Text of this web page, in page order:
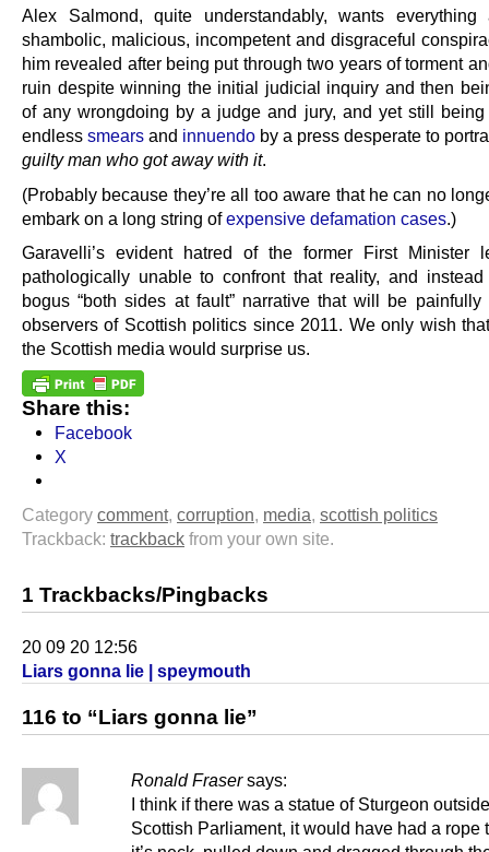
Alex Salmond, quite understandably, wants everything
shambolic, malicious, incompetent and disgraceful
him revealed after being put through two years of torment
ruin despite winning the initial judicial inquiry and then
of any wrongdoing by a judge and jury, and yet still being
endless smears and innuendo by a press desperate to
guilty man who got away with it.
(Probably because they’re all too aware that he can no
embark on a long string ofexpensive defamation cases .)
Garavelli’s evident hatred of the former First Minister
pathologically unable to confront that reality, and
bogus “both sides at fault” narrative that will be painfully
observers of Scottish politics since 2011. We only wish
the Scottish media would surprise us.
Share this:
Facebook
X
Category comment, corruption, media, scottish politics
Trackback: trackback from your own site.
1 Trackbacks/Pingbacks
20 09 20 12:56
Liars gonna lie | speymouth
116 to “Liars gonna lie”
Ronald Fraser says:
I think if there was a statue of Sturgeon
Scottish Parliament, it would have had a rope